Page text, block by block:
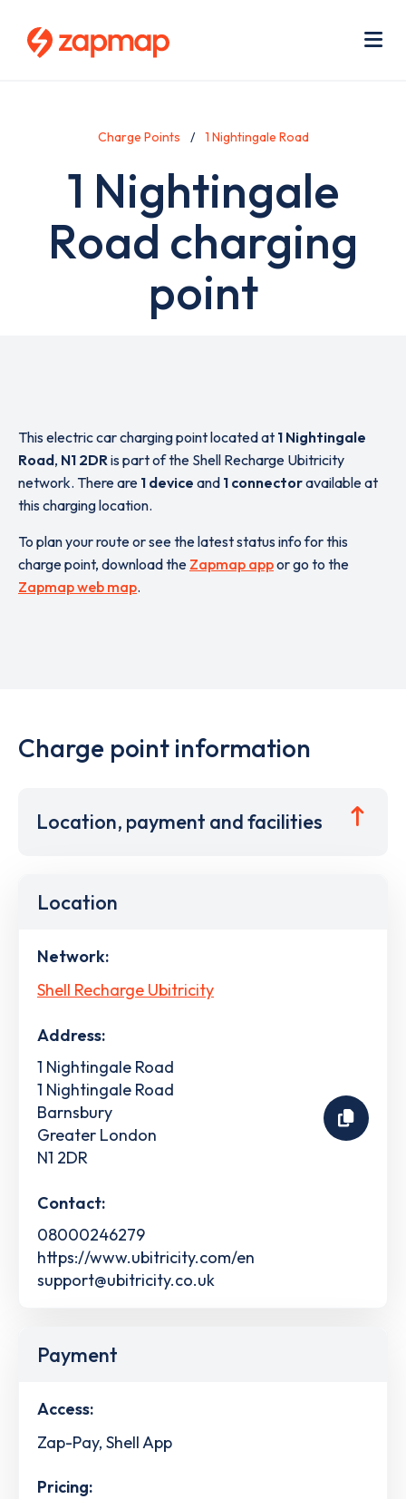
Charge Points 1 Nightingale Road
1 Nightingale
Road charging
point
This electric car charging point located at 1 Nightingale
Road, N1 2DRis part of the Shell Recharge Ubitricity
network. There are 1 device and 1 connectoravailable at
this charging location.
To plan your route or see the latest status info for this
charge point, download the Zapmap appor go to the
Zapmap web map.
Charge point information
Location, payment and facilities
Location
Network:
Shell Recharge Ubitricity
Address:
1 Nightingale Road
1 Nightingale Road
Barnsbury
Greater London
N1 2DR
Contact:
08000246279
https://www.ubitricity.com/en
support@ubitricity.co.uk
Payment
Access:
Zap-Pay, Shell App
Pricing: